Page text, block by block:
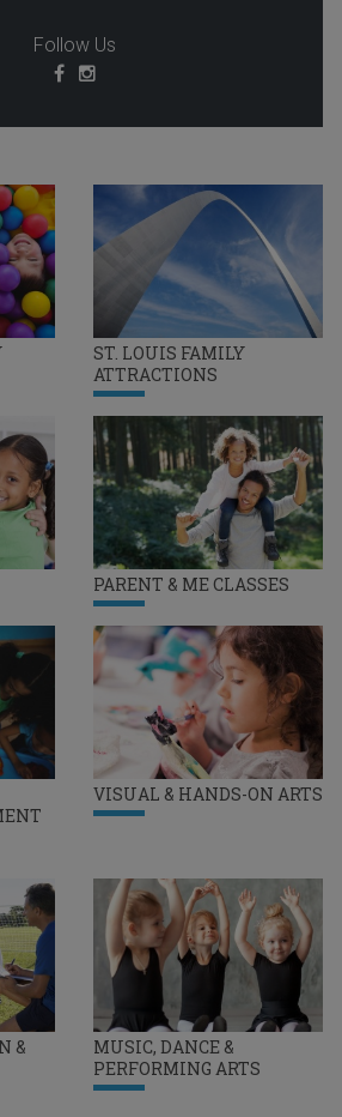
ST. LOUIS FAMILY
ATTRACTIONS
PARENT & ME CLASSES
VISUAL & HANDS-ON ARTS
&
MUSIC, DANCE &
PERFORMING ARTS
Follow Us